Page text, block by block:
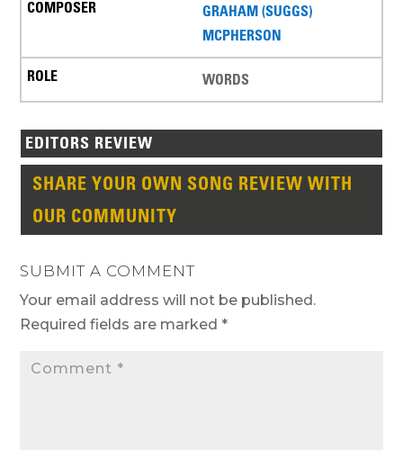
GRAHAM (SUGGS)
MCPHERSON
WORDS
EDITORS REVIEW
SHARE YOUR OWN SONG REVIEW WITH
OUR COMMUNITY
SUBMIT A COMMENT
Your email address will not be published.
Required fields are marked*